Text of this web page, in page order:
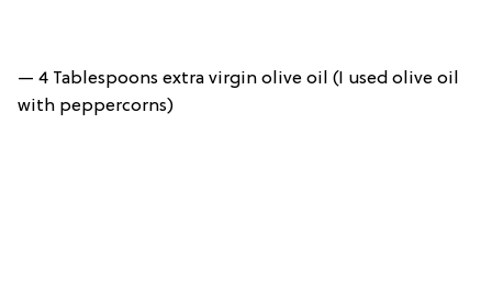
— 4 Tablespoons extra virgin olive oil (I used olive oil
with peppercorns)